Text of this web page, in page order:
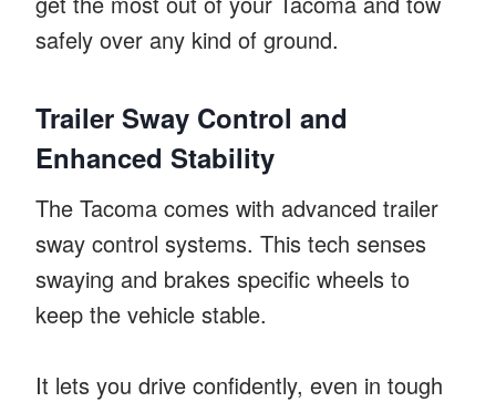
safely over any kind of ground.
Trailer Sway Control and
Enhanced Stability
The Tacoma comes with advanced trailer
sway control systems. This tech senses
swaying and brakes specific wheels to
keep the vehicle stable.
It lets you drive confidently, even in tough